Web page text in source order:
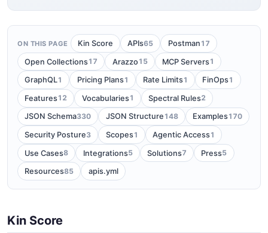
ON THIS PAGE Kin Score APIs65 Postman 17
Open Collections17 Arazzo 15 MCP Servers1
GraphQL1 Pricing Plans1 Rate Limits1 FinOps1
Features12 Vocabularies1 Spectral Rules2
JSON Schema330 JSON Structure 148 Examples170
Security Posture3 Scopes1 Agentic Access1
Use Cases8 Integrations5 Solutions7 Press5
Resources85 apis.yml
Kin Score